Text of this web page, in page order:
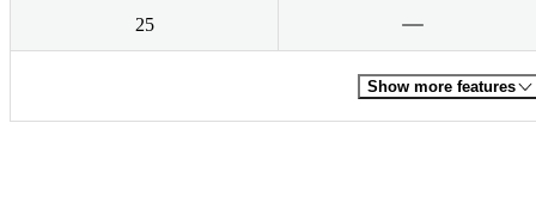
25
Show more features